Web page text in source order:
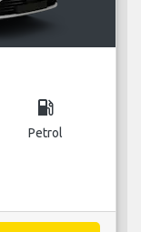
local_gas_station
Petrol